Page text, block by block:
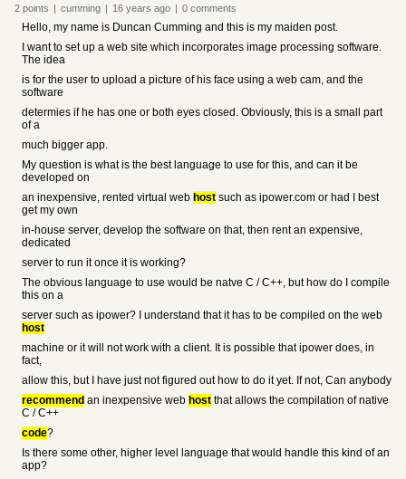
2 points | cumming | 16 years ago | 0 comments
Hello, my name is Duncan Cumming and this is my maiden post.
I want to set up a web site which incorporates image processing software.
The idea
is for the user to upload a picture of his face using a web cam, and the
software
determies if he has one or both eyes closed. Obviously, this is a small part
of a
much bigger app.
My question is what is the best language to use for this, and can it be
developed on
an inexpensive, rented virtual web host such as ipower.com or had I best
get my own
in-house server, develop the software on that, then rent an expensive,
dedicated
server to run it once it is working?
The obvious language to use would be natve C / C++, but how do I compile
this on a
server such as ipower? I understand that it has to be compiled on the web
host
machine or it will not work with a client. It is possible that ipower does, in
fact,
allow this, but I have just not figured out how to do it yet. If not, Can anybody
recommend an inexpensive web host that allows the compilation of native
C / C++
code?
Is there some other, higher level language that would handle this kind of an
app?